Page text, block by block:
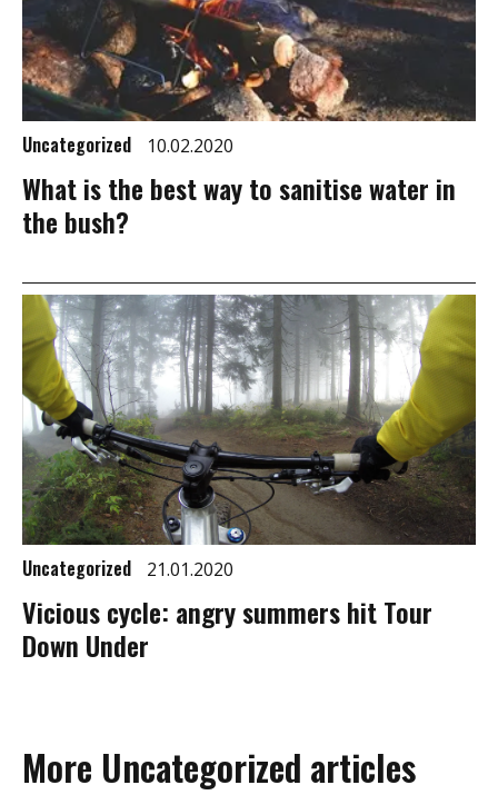
Uncategorized 10.02.2020
What is the best way to sanitise water in
the bush?
Uncategorized 21.01.2020
Vicious cycle: angry summers hit Tour
Down Under
More Uncategorized articles